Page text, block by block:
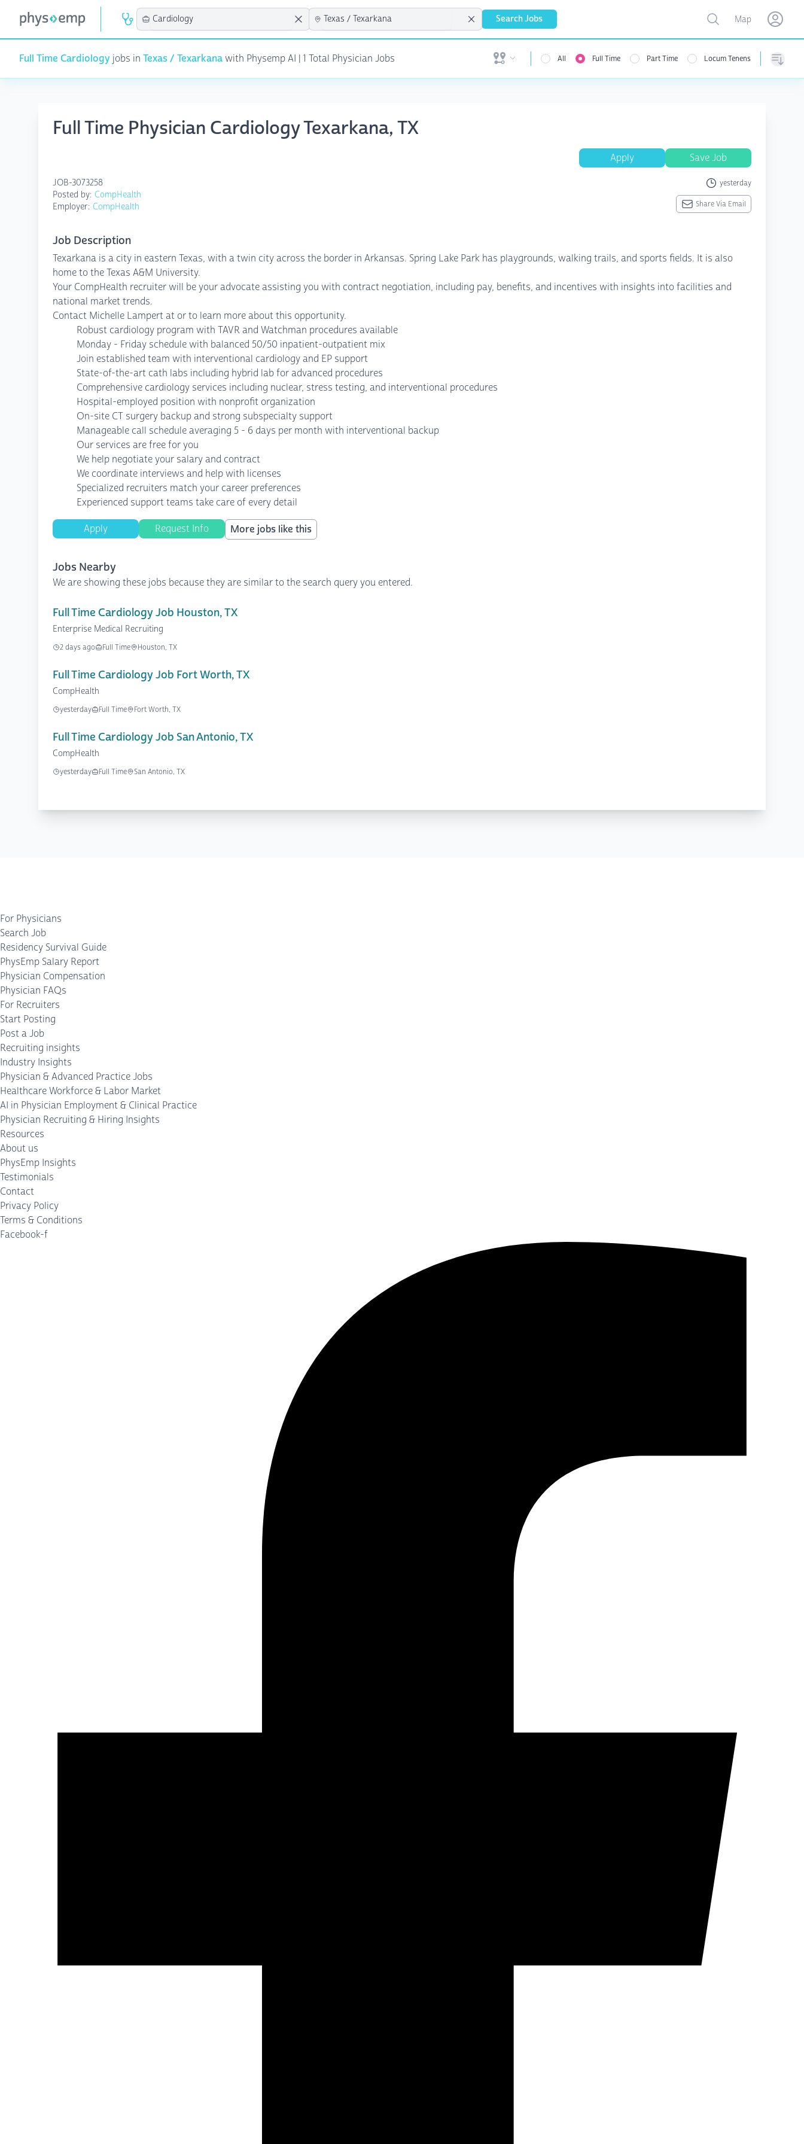
Search Jobs Open user menu
Toggle map
Map Open
Full Time Cardiology jobs in Texas / Texarkanawith Physemp AI | 1 Total Physician Jobs Open user menu All Full Time Part Time Locum Tenens
Full Time Physician Cardiology Texarkana, TX
Apply Save Job
JOB-3073258 yesterday
Posted by: CompHealth
Employer: CompHealth Share Via Email
Job Description
Texarkana is a city in eastern Texas, with a twin city across the border in Arkansas. Spring Lake Park has playgrounds, walking trails, and sports fields. It is also
home to the Texas A&M University.
Your CompHealth recruiter will be your advocate assisting you with contract negotiation, including pay, benefits, and incentives with insights into facilities and
national market trends.
Contact Michelle Lampert at or to learn more about this opportunity.
Robust cardiology program with TAVR and Watchman procedures available
Monday - Friday schedule with balanced 50/50 inpatient-outpatient mix
Join established team with interventional cardiology and EP support
State-of-the-art cath labs including hybrid lab for advanced procedures
Comprehensive cardiology services including nuclear, stress testing, and interventional procedures
Hospital-employed position with nonprofit organization
On-site CT surgery backup and strong subspecialty support
Manageable call schedule averaging 5 - 6 days per month with interventional backup
Our services are free for you
We help negotiate your salary and contract
We coordinate interviews and help with licenses
Specialized recruiters match your career preferences
Experienced support teams take care of every detail
Apply Request Info More jobs like this
Jobs Nearby
We are showing these jobs because they are similar to the search query you entered.
Full Time Cardiology Job Houston, TX
Enterprise Medical Recruiting
2 days ago Full Time Houston, TX
Full Time Cardiology Job Fort Worth, TX
CompHealth
yesterday Full Time Fort Worth, TX
Full Time Cardiology Job San Antonio, TX
CompHealth
yesterday Full Time San Antonio, TX
For Physicians
Search Job
Residency Survival Guide
PhysEmp Salary Report
Physician Compensation
Physician FAQs
For Recruiters
Start Posting
Post a Job
Recruiting insights
Industry Insights
Physician & Advanced Practice Jobs
Healthcare Workforce & Labor Market
AI in Physician Employment & Clinical Practice
Physician Recruiting & Hiring Insights
Resources
About us
PhysEmp Insights
Testimonials
Contact
Privacy Policy
Terms & Conditions
Facebook-f